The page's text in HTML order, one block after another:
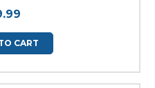
CART